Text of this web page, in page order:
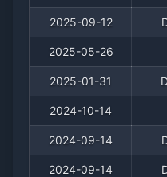
2025-09-12
2025-05-26
2025-01-31
2024-10-14
2024-09-14
2024-09-14